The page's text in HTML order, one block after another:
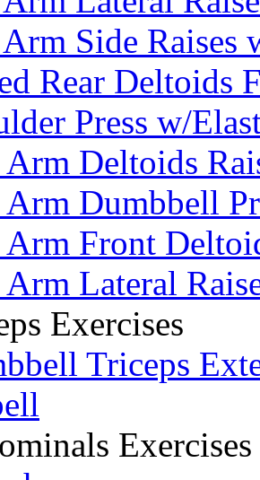
Side Raises
Rear Deltoids
Press w/
Deltoids
Dumbbell
Front
Lateral
Exercises
Triceps
Exercises